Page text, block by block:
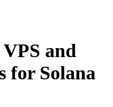
and
for Solana